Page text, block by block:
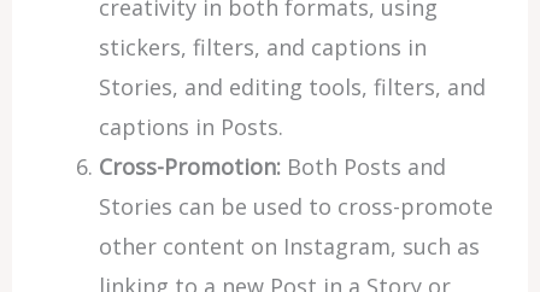
creativity in both formats, using
stickers, filters, and captions in
Stories, and editing tools, filters, and
captions in Posts.
Cross-Promotion:Both Posts and
Stories can be used to cross-promote
other content on Instagram, such as
linking to a new Post in a Story or